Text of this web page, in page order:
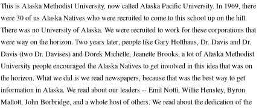
This is Alaska Methodist University, now called Alaska Pacific University. In 1969, there
were 30 of us Alaska Natives who were recruited to come to this school up on the hill.
There was no University of Alaska. We were recruited to work for these corporations that
were way on the horizon. Two years later, people like Gary Holthaus, Dr. Davis and Dr.
Davis (two Dr. Davises) and Dorek Michelle, Jeanette Brooks, a lot of Alaska Methodist
University people encouraged the Alaska Natives to get involved in this idea that was on
the horizon. What we did is we read newspapers, because that was the best way to get
information in Alaska. We read about our leaders -- Emil Notti, Willie Hensley, Byron
Mallott, John Borbridge, and a whole host of others. We read about the dedication of the